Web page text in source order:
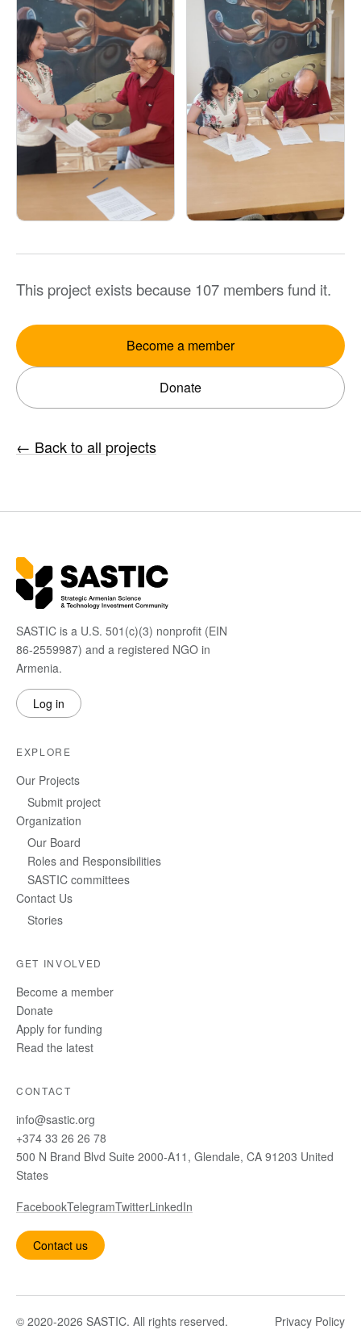
This project exists because 107 members fund it.
Become a member
Donate
← Back to all projects
SASTIC is a U.S. 501(c)(3) nonprofit (EIN
86-2559987) and a registered NGO in
Armenia.
Log in
EXPLORE
Our Projects
Submit project
Organization
Our Board
Roles and Responsibilities
SASTIC committees
Contact Us
Stories
GET INVOLVED
Become a member
Donate
Apply for funding
Read the latest
CONTACT
info@sastic.org
+374 33 26 26 78
500 N Brand Blvd Suite 2000-A11, Glendale, CA 91203 United
States
FacebookTelegramTwitterLinkedIn
Contact us
© 2020-2026 SASTIC. All rights reserved. Privacy Policy